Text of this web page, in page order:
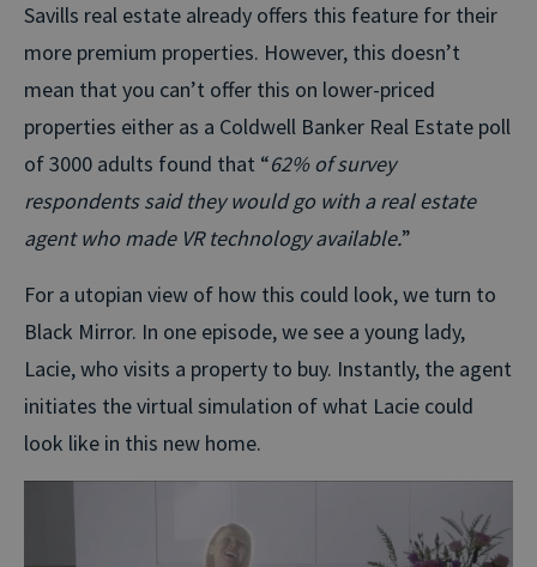
Savills real estate already offers this feature for their
more premium properties. However, this doesn’t
mean that you can’t offer this on lower-priced
properties either as a Coldwell Banker Real Estate poll
of 3000 adults found that “62% of survey
respondents said they would go with a real estate
agent who made VR technology available.”
For a utopian view of how this could look, we turn to
Black Mirror. In one episode, we see a young lady,
Lacie, who visits a property to buy. Instantly, the agent
initiates the virtual simulation of what Lacie could
look like in this new home.